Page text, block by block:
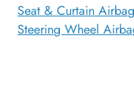
Seat & Curtain
Steering Wheel